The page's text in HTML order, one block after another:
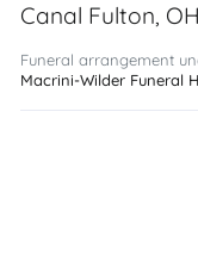
Canal Fulton,
Funeral arrangement
Macrini-Wilder Funeral